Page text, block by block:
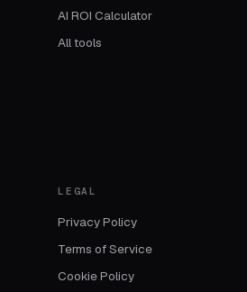
AI ROI Calculator
All tools
LEGAL
Privacy Policy
Terms of Service
Cookie Policy